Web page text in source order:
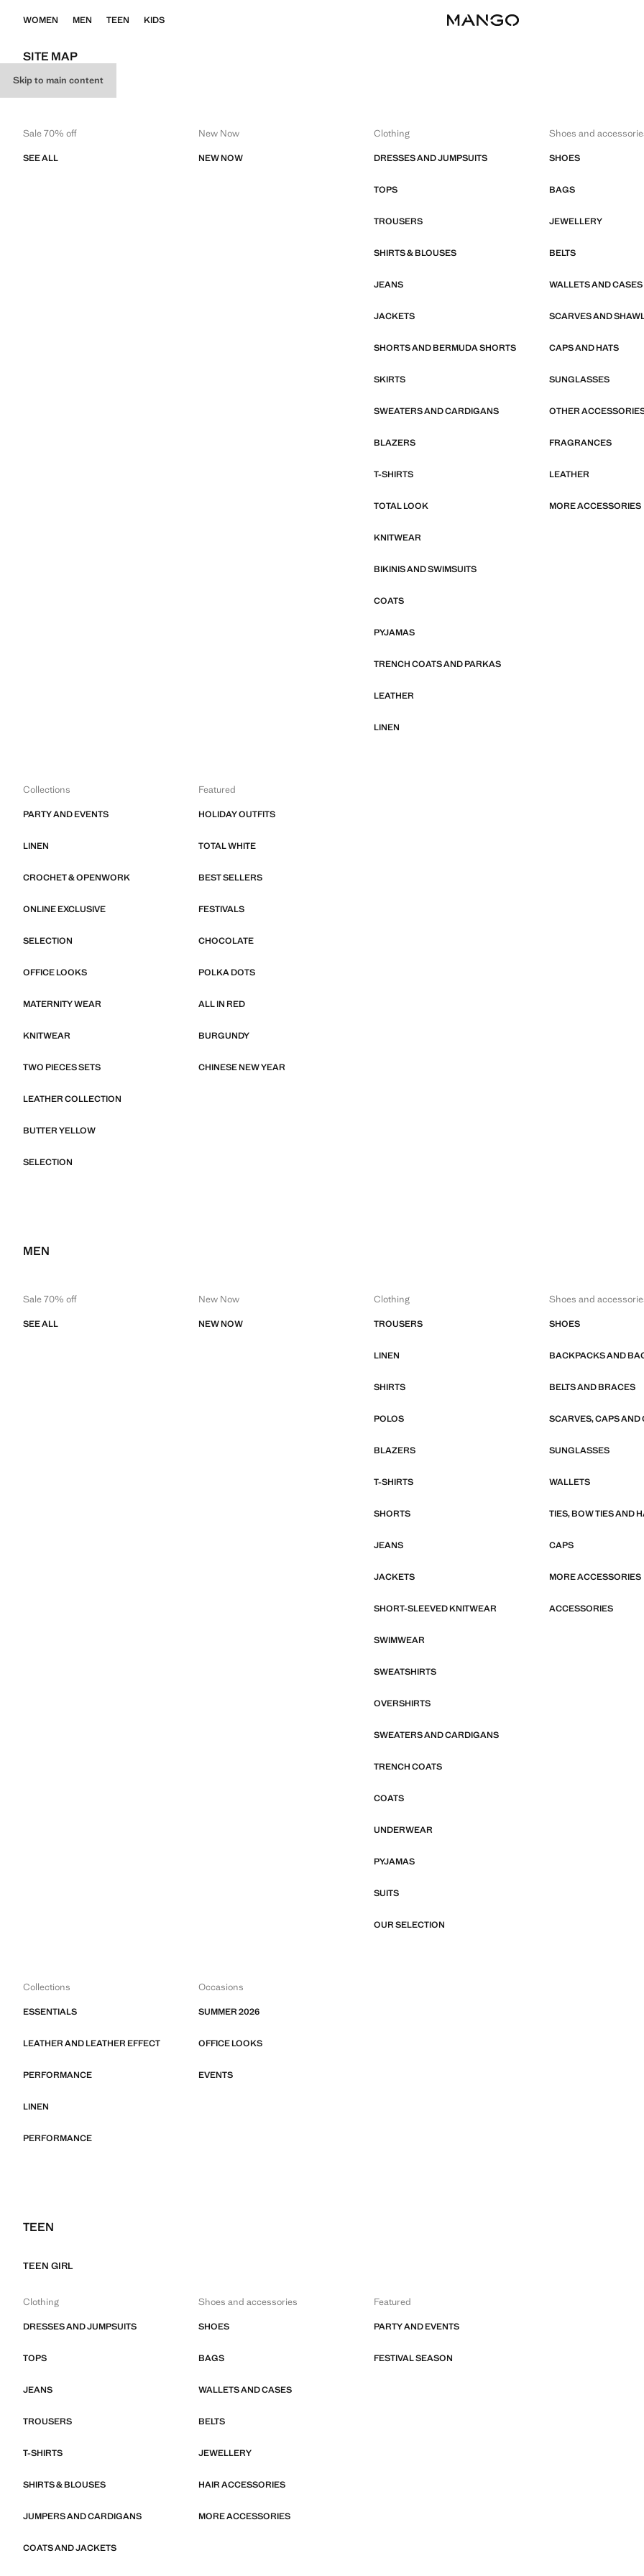
Skip to main content
WOMEN MEN TEEN KIDS
SITE MAP
WOMEN
Sale 70% off
SEE ALL
New Now
NEW NOW
Clothing
DRESSES AND JUMPSUITS
TOPS
TROUSERS
SHIRTS & BLOUSES
JEANS
JACKETS
SHORTS AND BERMUDA SHORTS
SKIRTS
SWEATERS AND CARDIGANS
BLAZERS
T-SHIRTS
TOTAL LOOK
KNITWEAR
BIKINIS AND SWIMSUITS
COATS
PYJAMAS
TRENCH COATS AND PARKAS
LEATHER
LINEN
Shoes and
SHOES
BAGS
JEWELLERY
BELTS
WALLETS AND CASES
SCARVES AND
CAPS AND HATS
SUNGLASSES
OTHER
FRAGRANCES
LEATHER
MORE ACCESSORIES
Collections
PARTY AND EVENTS
LINEN
CROCHET & OPENWORK
ONLINE EXCLUSIVE
SELECTION
OFFICE LOOKS
MATERNITY WEAR
KNITWEAR
TWO PIECES SETS
LEATHER COLLECTION
BUTTER YELLOW
SELECTION
Featured
HOLIDAY OUTFITS
TOTAL WHITE
BEST SELLERS
FESTIVALS
CHOCOLATE
POLKA DOTS
ALL IN RED
BURGUNDY
CHINESE NEW YEAR
MEN
Sale 70% off
SEE ALL
New Now
NEW NOW
Clothing
TROUSERS
LINEN
SHIRTS
POLOS
BLAZERS
T-SHIRTS
SHORTS
JEANS
JACKETS
SHORT-SLEEVED KNITWEAR
SWIMWEAR
SWEATSHIRTS
OVERSHIRTS
SWEATERS AND CARDIGANS
TRENCH COATS
COATS
UNDERWEAR
PYJAMAS
SUITS
OUR SELECTION
Shoes and
SHOES
BACKPACKS AND
BELTS AND BRACES
SCARVES, CAPS AND
SUNGLASSES
WALLETS
TIES, BOW TIES AND
CAPS
MORE ACCESSORIES
ACCESSORIES
Collections
ESSENTIALS
LEATHER AND LEATHER EFFECT
PERFORMANCE
LINEN
PERFORMANCE
Occasions
SUMMER 2026
OFFICE LOOKS
EVENTS
TEEN
TEEN GIRL
Clothing
DRESSES AND JUMPSUITS
TOPS
JEANS
TROUSERS
T-SHIRTS
SHIRTS & BLOUSES
JUMPERS AND CARDIGANS
COATS AND JACKETS
Shoes and accessories
SHOES
BAGS
WALLETS AND CASES
BELTS
JEWELLERY
HAIR ACCESSORIES
MORE ACCESSORIES
Featured
PARTY AND EVENTS
FESTIVAL SEASON